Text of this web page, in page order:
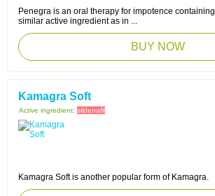
Penegra is an oral therapy for impotence containing
similar active ingredient as in ...
BUY NOW
Kamagra Soft
Active ingredient: sildenafil
Kamagra Soft is another popular form of Kamagra.